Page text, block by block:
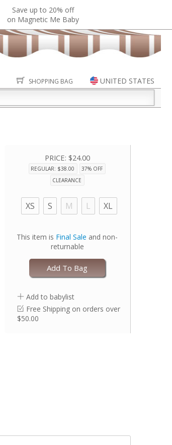
Save up to 20% off
on Magnetic Me Baby
SHOPPING BAG
UNITED STATES
PRICE: $24.00
REGULAR: $38.00
37% OFF
CLEARANCE
XS S M L XL
This item is Final Sale and non-
returnable
Add To Bag
Add to babylist
Free Shipping on orders over
$50.00